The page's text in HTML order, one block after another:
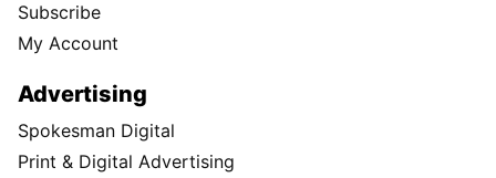
Subscribe
My Account
Advertising
Spokesman Digital
Print & Digital Advertising